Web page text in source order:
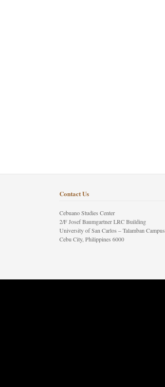
Contact Us
Cebuano Studies Center
2/F Josef Baumgartner LRC Building
University of San Carlos – Talamban Campus
Cebu City, Philippines 6000